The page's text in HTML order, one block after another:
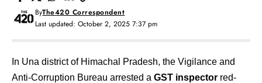
Last updated: October 2, 2025 7:37 pm
ByThe420 Correspondent
In Una district of Himachal Pradesh, the Vigilance and
Anti-Corruption Bureau arrested a GST inspector red-